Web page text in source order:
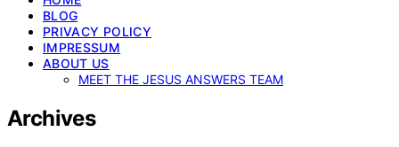
BLOG
PRIVACY POLICY
IMPRESSUM
ABOUT US
MEET THE JESUS ANSWERS TEAM
Archives